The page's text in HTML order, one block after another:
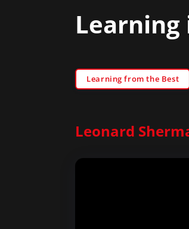
Learning
Learning from the Best
Leonard